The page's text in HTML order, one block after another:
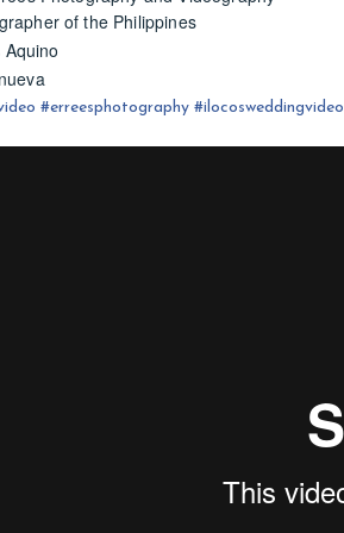
of the Philippines
#erreesphotography #ilocosweddingvideo